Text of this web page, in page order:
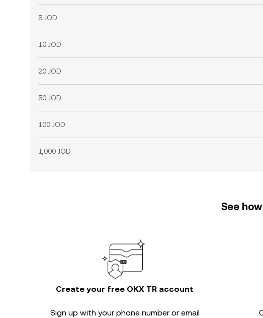
5 JOD
10 JOD
20 JOD
50 JOD
100 JOD
1,000 JOD
See
Create your free OKX TR account
Sign up with your phone number or email